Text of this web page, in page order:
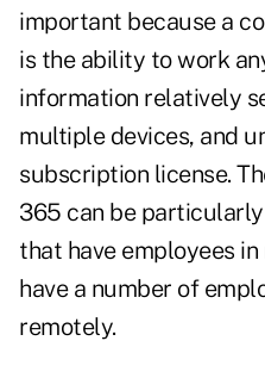
important because a
is the ability to work
information relatively
multiple devices, and
subscription license.
365 can be
that have employees
have a number of
remotely.